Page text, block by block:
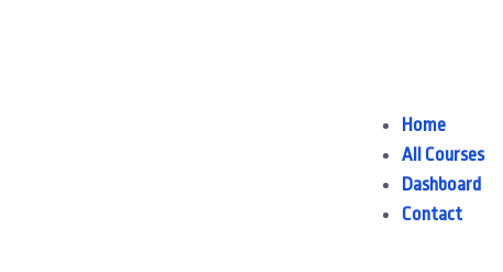
Home
All Courses
Dashboard
Contact